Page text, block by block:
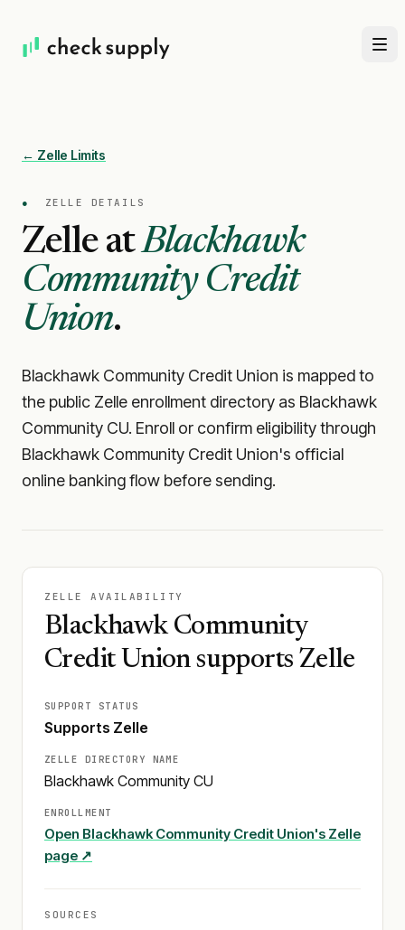
← Zelle Limits
● ZELLE DETAILS
Zelle atBlackhawk
Community Credit
Union.
Blackhawk Community Credit Union is mapped to
the public Zelle enrollment directory as Blackhawk
Community CU. Enroll or confirm eligibility through
Blackhawk Community Credit Union's official
online banking flow before sending.
ZELLE AVAILABILITY
Blackhawk Community
Credit Union supports Zelle
SUPPORT STATUS
Supports Zelle
ZELLE DIRECTORY NAME
Blackhawk Community CU
ENROLLMENT
Open Blackhawk Community Credit Union's Zelle
page ↗
SOURCES